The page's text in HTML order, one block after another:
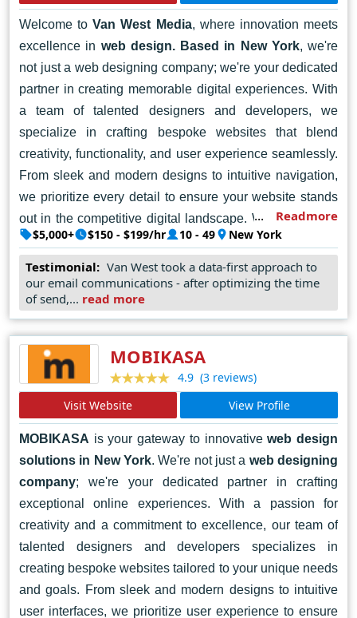
Welcome toVan West Media, where innovation meets
excellence in web design. Based in New York, we're
not just a web designing company; we're your dedicated
partner in creating memorable digital experiences. With
a team of talented designers and developers, we
specialize in crafting bespoke websites that blend
creativity, functionality, and user experience seamlessly.
From sleek and modern designs to intuitive navigation,
we prioritize every detail to ensure your website stands
out in the competitive digital landscape. Whether you're
a startup, a small business, or a large enterprise, we're
here to help you achieve your online goals. Let's
collaborate to turn your vision into a reality and elevate
your brand to new heights. Contact Van West Media
together.
Readmore
$5,000+ $150 - $199/hr 10 - 49 New York
Testimonial: Van West took a data-first approach to
our email communications - after optimizing the time
of send,... read more
MOBIKASA
4.9 (3 reviews)
Visit Website
View Profile
MOBIKASA is your gateway to innovativeweb design
solutions in New York. We're not just a web designing
company; we're your dedicated partner in crafting
exceptional online experiences. With a passion for
creativity and a commitment to excellence, our team of
talented designers and developers specializes in
creating bespoke websites tailored to your unique needs
and goals. From sleek and modern designs to intuitive
user interfaces, we prioritize user experience to ensure